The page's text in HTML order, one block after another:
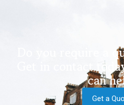
Do you require a
Get in contact
can
Get a